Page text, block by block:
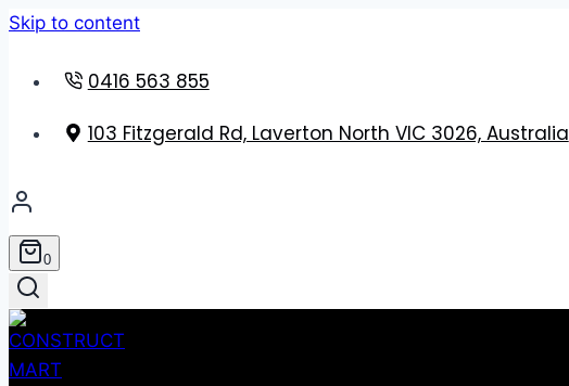
Skip to content
0416 563 855
103 Fitzgerald Rd, Laverton North VIC 3026, Australia
0